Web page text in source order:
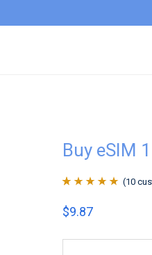
Buy eSIM
of 5 based on
(10
$9.87